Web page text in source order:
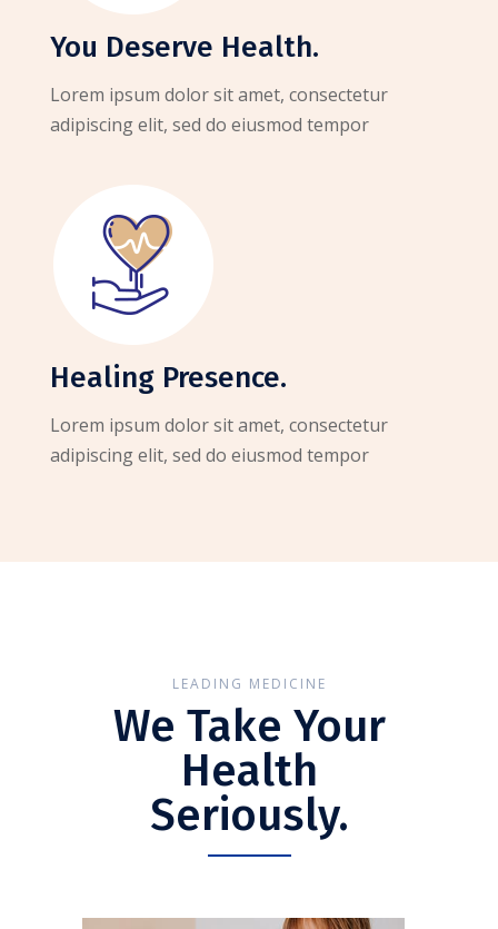
You Deserve Health.
Lorem ipsum dolor sit amet, consectetur
adipiscing elit, sed do eiusmod tempor
Healing Presence.
Lorem ipsum dolor sit amet, consectetur
adipiscing elit, sed do eiusmod tempor
LEADING MEDICINE
We Take Your
Health
Seriously.